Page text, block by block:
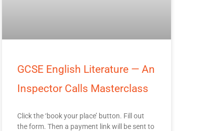
GCSE English Literature — An
Inspector Calls Masterclass
Click the ‘book your place’ button. Fill out
the form. Then a payment link will be sent to